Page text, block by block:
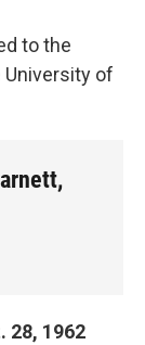
to the
of
28, 1962